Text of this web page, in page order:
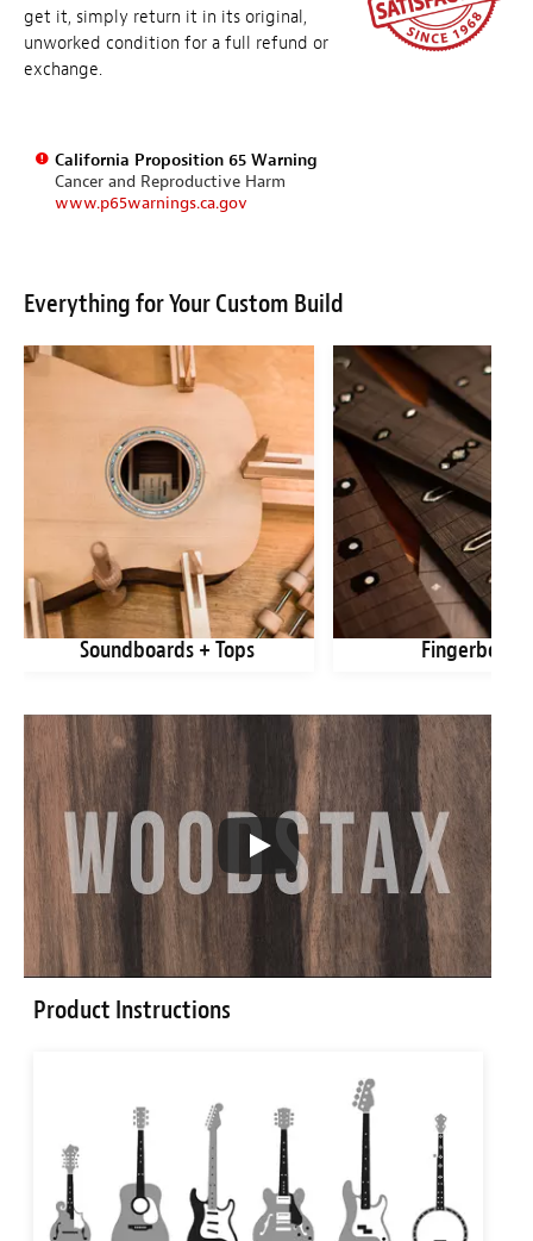
get it, simply return it in its original,
unworked condition for a full refund or
exchange.
California Proposition 65 Warning
Cancer and Reproductive Harm
www.p65warnings.ca.gov
Everything for Your Custom Build
Soundboards + Tops
Product Instructions